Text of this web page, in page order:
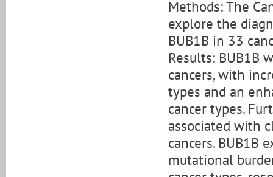
Methods: The
explore the
BUB1B in 33
Results: BUB1B
cancers, with
types and an
cancer types.
associated with
cancers. BUB1B
mutational